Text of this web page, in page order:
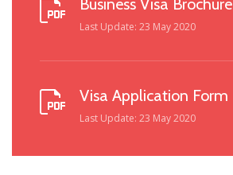
Business Visa Brochure
Last Update: 23 May 2020
Visa Application Form
Last Update: 23 May 2020